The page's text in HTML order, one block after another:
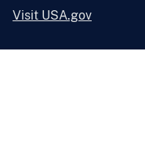
Visit USA.gov